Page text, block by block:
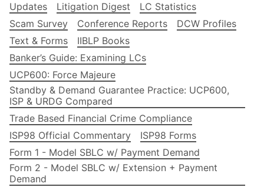
Updates
Litigation Digest
LC Statistics
Scam Survey
Conference Reports
DCW Profiles
Text & Forms
IIBLP Books
Banker’s Guide: Examining LCs
UCP600: Force Majeure
Standby & Demand Guarantee Practice: UCP600,
ISP & URDG Compared
Trade Based Financial Crime Compliance
ISP98 Official Commentary
ISP98 Forms
Form 1 - Model SBLC w/ Payment Demand
Form 2 - Model SBLC w/ Extension + Payment
Demand